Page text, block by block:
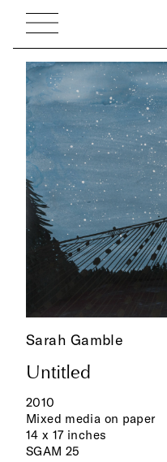
Sarah Gamble
Untitled
2010
Mixed media on paper
14 x 17 inches
SGAM 25